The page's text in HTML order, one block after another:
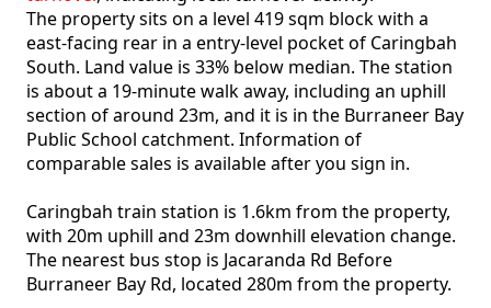
The property sits on a level 419 sqm block with a
east-facing rear in a entry-level pocket of Caringbah
South. Land value is 33% below median. The station
is about a 19-minute walk away, including an uphill
section of around 23m, and it is in the Burraneer Bay
Public School catchment. Information of
comparable sales is available after you sign in.
Caringbah train station is 1.6km from the property,
with 20m uphill and 23m downhill elevation change.
The nearest bus stop is Jacaranda Rd Before
Burraneer Bay Rd, located 280m from the property.